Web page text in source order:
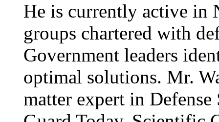
He is currently active in
groups chartered with
Government leaders
optimal solutions. Mr.
matter expert in